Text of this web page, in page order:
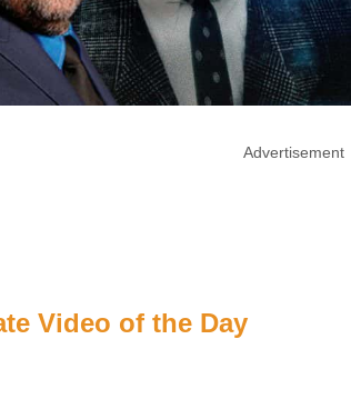
Advertisement
Video of the Day